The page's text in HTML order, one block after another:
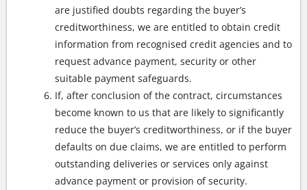
are justified doubts regarding the buyer’s
creditworthiness, we are entitled to obtain credit
information from recognised credit agencies and to
request advance payment, security or other
suitable payment safeguards.
If, after conclusion of the contract, circumstances
become known to us that are likely to significantly
reduce the buyer’s creditworthiness, or if the buyer
defaults on due claims, we are entitled to perform
outstanding deliveries or services only against
advance payment or provision of security.